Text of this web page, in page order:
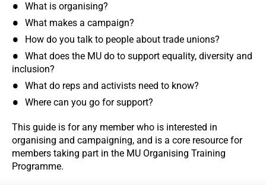
What is organising?
What makes a campaign?
How do you talk to people about trade unions?
What does the MU do to support equality, diversity and
inclusion?
What do reps and activists need to know?
Where can you go for support?
This guide is for any member who is interested in
organising and campaigning, and is a core resource for
members taking part in the MU Organising Training
Programme.